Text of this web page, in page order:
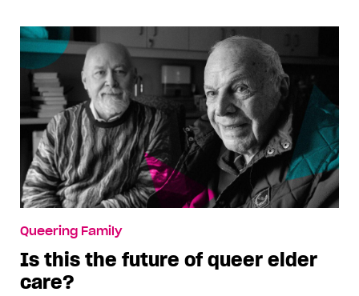
Queering Family
Is this the future of queer elder
care?